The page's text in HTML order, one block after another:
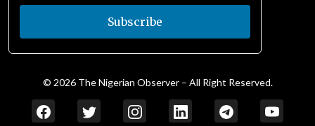
Subscribe
© 2026 The Nigerian Observer – All Right Reserved.